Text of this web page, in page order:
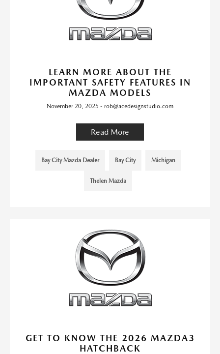
LEARN MORE ABOUT THE
IMPORTANT SAFETY FEATURES IN
MAZDA MODELS
November 20, 2025 - rob@acedesignstudio.com
Read More
Bay City Mazda Dealer Bay City Michigan
Thelen Mazda
GET TO KNOW THE 2026 MAZDA3
HATCHBACK